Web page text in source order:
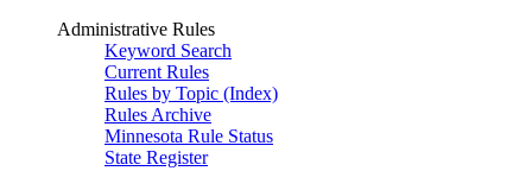
Administrative Rules
Keyword Search
Current Rules
Rules by Topic (Index)
Rules Archive
Minnesota Rule Status
State Register